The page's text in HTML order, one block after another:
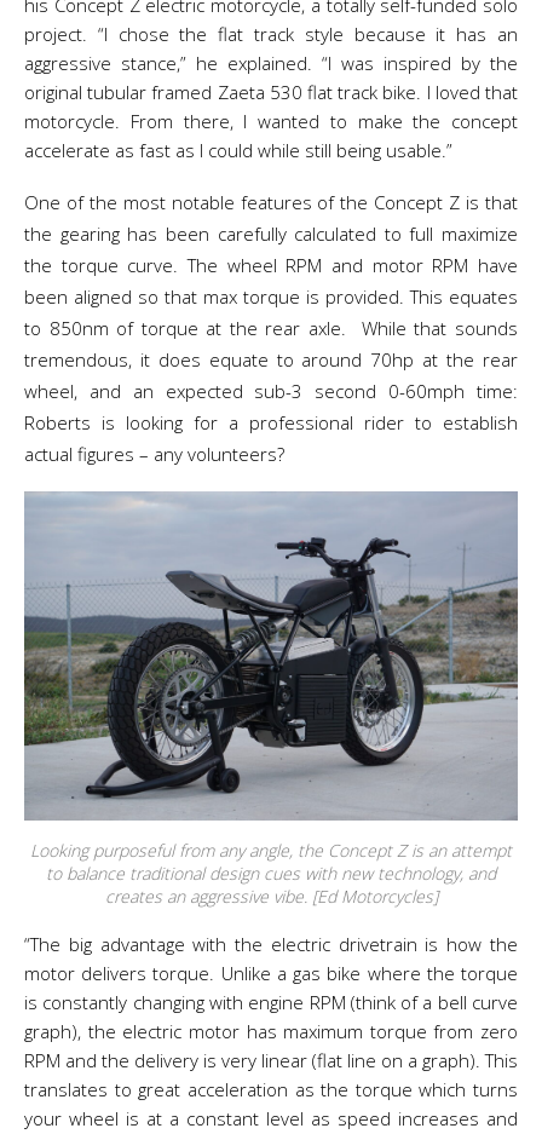
his Concept Z electric motorcycle, a totally self-funded solo
project. “I chose the flat track style because it has an
aggressive stance,” he explained. “I was inspired by the
original tubular framed Zaeta 530 flat track bike. I loved that
motorcycle. From there, I wanted to make the concept
accelerate as fast as I could while still being usable.”
One of the most notable features of the Concept Z is that
the gearing has been carefully calculated to full maximize
the torque curve. The wheel RPM and motor RPM have
been aligned so that max torque is provided. This equates
to 850nm of torque at the rear axle. While that sounds
tremendous, it does equate to around 70hp at the rear
wheel, and an expected sub-3 second 0-60mph time:
Roberts is looking for a professional rider to establish
actual figures – any volunteers?
Looking purposeful from any angle, the Concept Z is an attempt
to balance traditional design cues with new technology, and
creates an aggressive vibe. [Ed Motorcycles]
“The big advantage with the electric drivetrain is how the
motor delivers torque. Unlike a gas bike where the torque
is constantly changing with engine RPM (think of a bell curve
graph), the electric motor has maximum torque from zero
RPM and the delivery is very linear (flat line on a graph). This
translates to great acceleration as the torque which turns
your wheel is at a constant level as speed increases and